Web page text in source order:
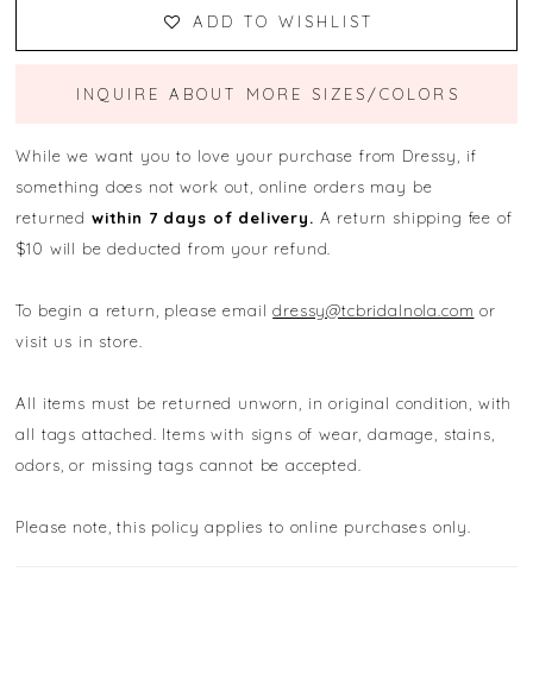
ADD TO WISHLIST
INQUIRE ABOUT MORE SIZES/COLORS
While we want you to love your purchase from Dressy, if
something does not work out, online orders may be
returned within 7 days of delivery. A return shipping fee of
$10 will be deducted from your refund.
To begin a return, please emaildressy@tcbridalnola.com or
visit us in store.
All items must be returned unworn, in original condition, with
all tags attached. Items with signs of wear, damage, stains,
odors, or missing tags cannot be accepted.
Please note, this policy applies to online purchases only.